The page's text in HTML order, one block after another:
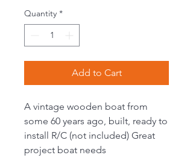
Quantity *
Add to Cart
A vintage wooden boat from
some 60 years ago, built, ready to
install R/C (not included) Great
project boat needs